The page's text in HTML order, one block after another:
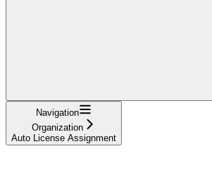
Navigation
Organization
Auto License Assignment